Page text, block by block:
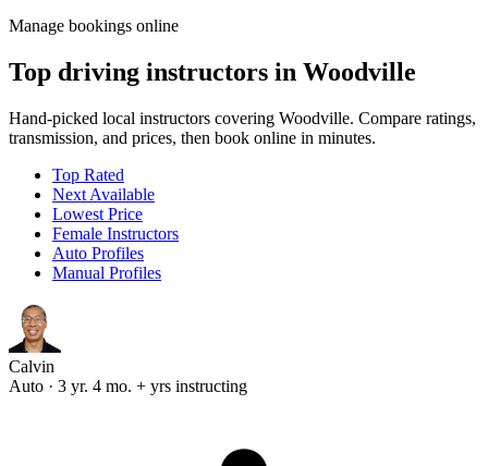
Manage bookings online
Top driving instructors in Woodville
Hand-picked local instructors covering Woodville. Compare ratings,
transmission, and prices, then book online in minutes.
Top Rated
Next Available
Lowest Price
Female Instructors
Auto Profiles
Manual Profiles
Calvin
Auto · 3 yr. 4 mo. + yrs instructing